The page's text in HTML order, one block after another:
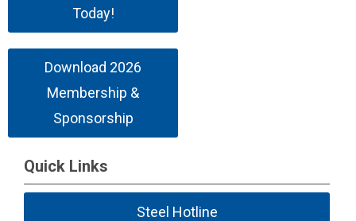
Today!
Download 2026
Membership &
Sponsorship
Quick Links
Steel Hotline